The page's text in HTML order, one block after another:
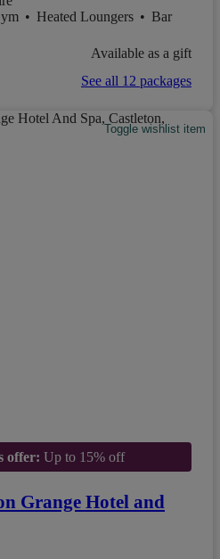
• Heated Loungers • Bar
Available as a gift
See all 12 packages
Toggle wishlist item
offer: Up to 15% off
Grange Hotel and